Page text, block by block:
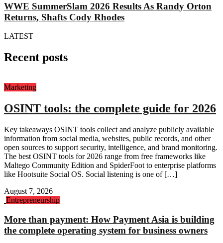
WWE SummerSlam 2026 Results As Randy Orton
Returns, Shafts Cody Rhodes
LATEST
Recent posts
Marketing
OSINT tools: the complete guide for 2026
Key takeaways OSINT tools collect and analyze publicly available
information from social media, websites, public records, and other
open sources to support security, intelligence, and brand monitoring.
The best OSINT tools for 2026 range from free frameworks like
Maltego Community Edition and SpiderFoot to enterprise platforms
like Hootsuite Social OS. Social listening is one of […]
August 7, 2026
Entrepreneurship
More than payment: How Payment Asia is building
the complete operating system for business owners